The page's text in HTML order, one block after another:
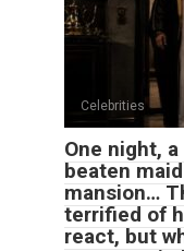
Celebrities
One night,
beaten
mansion…
terrified of
react, but